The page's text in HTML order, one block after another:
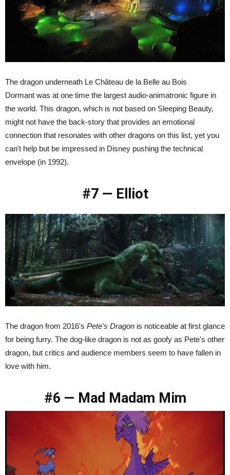
The dragon underneath Le Château de la Belle au Bois
Dormant was at one time the largest audio-animatronic figure in
the world. This dragon, which is not based on Sleeping Beauty,
might not have the back-story that provides an emotional
connection that resonates with other dragons on this list, yet you
can't help but be impressed in Disney pushing the technical
envelope (in 1992).
#7 — Elliot
The dragon from 2016's Pete's Dragon is noticeable at first glance
for being furry. The dog-like dragon is not as goofy as Pete's other
dragon, but critics and audience members seem to have fallen in
love with him.
#6 — Mad Madam Mim